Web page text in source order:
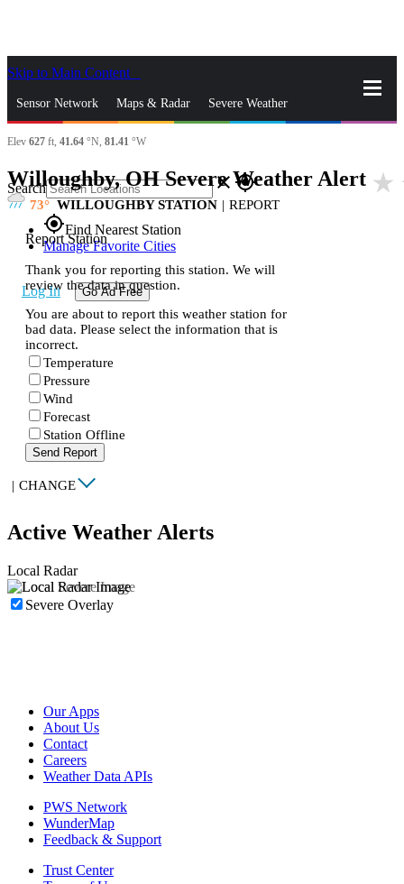
Skip to Main Content
Sensor Network Maps & Radar Severe Weather
News & Blogs Mobile Apps
Search close gps_fixed
gps_fixedFind Nearest Station
Manage Favorite Cities
Log In Go Ad Free
Elev 627 ft, 41.64 °N, 81.41 °W
Willoughby, OH Severe Weather Alert star_rate
73 WILLOUGHBY STATION | REPORT
Report Station
Thank you for reporting this station. We will
review the data in question.
You are about to report this weather station for
bad data. Please select the information that is
incorrect.
Temperature
Pressure
Wind
Forecast
Station Offline
Send Report
| CHANGE
Active Weather Alerts
Local Radar
Severe Overlay
Our Apps
About Us
Contact
Careers
Weather Data APIs
PWS Network
WunderMap
Feedback & Support
Trust Center